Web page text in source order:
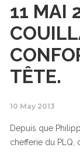
11 MAI
TÊTE.
10 May 2013
Depuis que
chefferie du PLQ,